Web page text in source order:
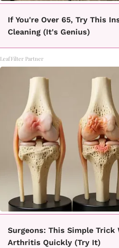
If You're Over 65, Try This
Cleaning (It's Genius)
LeafFilter Partner
Surgeons: This Simple Trick
Arthritis Quickly (Try It)